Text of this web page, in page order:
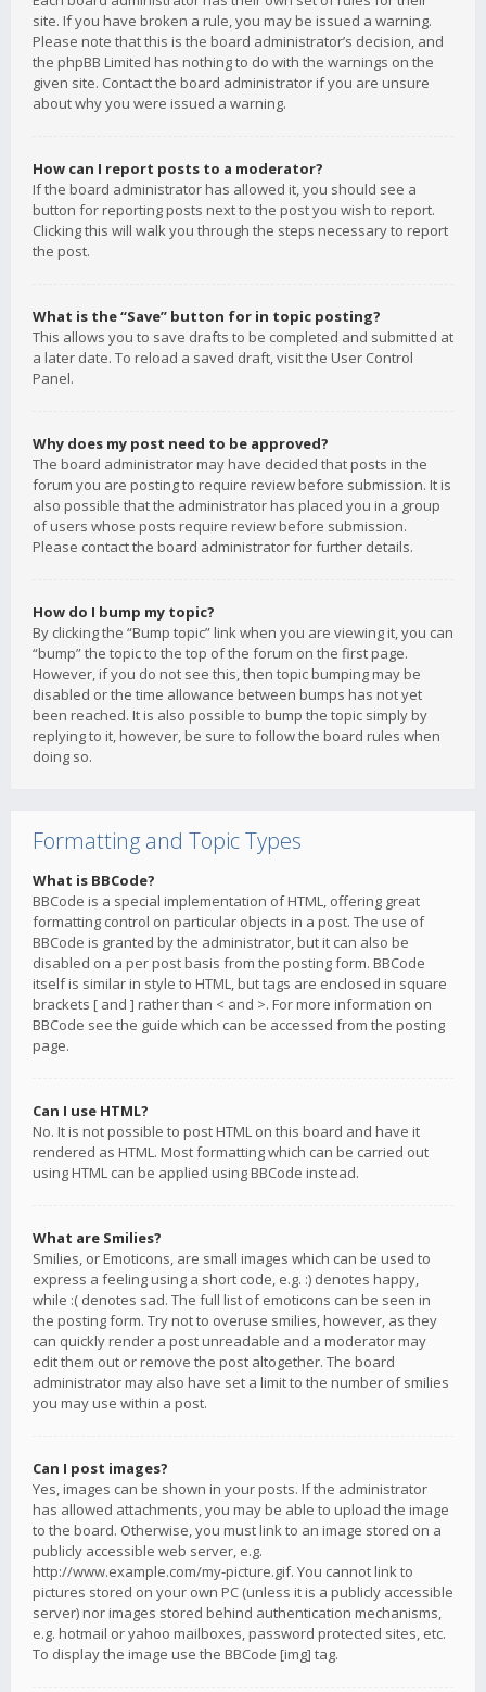
site. If you have broken a rule, you may be issued a warning.
Please note that this is the board administrator’s decision, and
the phpBB Limited has nothing to do with the warnings on the
given site. Contact the board administrator if you are unsure
about why you were issued a warning.
How can I report posts to a moderator?
If the board administrator has allowed it, you should see a
button for reporting posts next to the post you wish to report.
Clicking this will walk you through the steps necessary to report
the post.
What is the “Save” button for in topic posting?
This allows you to save drafts to be completed and submitted at
a later date. To reload a saved draft, visit the User Control
Panel.
Why does my post need to be approved?
The board administrator may have decided that posts in the
forum you are posting to require review before submission. It is
also possible that the administrator has placed you in a group
of users whose posts require review before submission.
Please contact the board administrator for further details.
How do I bump my topic?
By clicking the “Bump topic” link when you are viewing it, you can
“bump” the topic to the top of the forum on the first page.
However, if you do not see this, then topic bumping may be
disabled or the time allowance between bumps has not yet
been reached. It is also possible to bump the topic simply by
replying to it, however, be sure to follow the board rules when
doing so.
Formatting and Topic Types
What is BBCode?
BBCode is a special implementation of HTML, offering great
formatting control on particular objects in a post. The use of
BBCode is granted by the administrator, but it can also be
disabled on a per post basis from the posting form. BBCode
itself is similar in style to HTML, but tags are enclosed in square
brackets [ and ] rather than < and >. For more information on
BBCode see the guide which can be accessed from the posting
page.
Can I use HTML?
No. It is not possible to post HTML on this board and have it
rendered as HTML. Most formatting which can be carried out
using HTML can be applied using BBCode instead.
What are Smilies?
Smilies, or Emoticons, are small images which can be used to
express a feeling using a short code, e.g. :) denotes happy,
while :( denotes sad. The full list of emoticons can be seen in
the posting form. Try not to overuse smilies, however, as they
can quickly render a post unreadable and a moderator may
edit them out or remove the post altogether. The board
administrator may also have set a limit to the number of smilies
you may use within a post.
Can I post images?
Yes, images can be shown in your posts. If the administrator
has allowed attachments, you may be able to upload the image
to the board. Otherwise, you must link to an image stored on a
publicly accessible web server, e.g.
http://www.example.com/my-picture.gif. You cannot link to
pictures stored on your own PC (unless it is a publicly accessible
server) nor images stored behind authentication mechanisms,
e.g. hotmail or yahoo mailboxes, password protected sites, etc.
To display the image use the BBCode [img] tag.